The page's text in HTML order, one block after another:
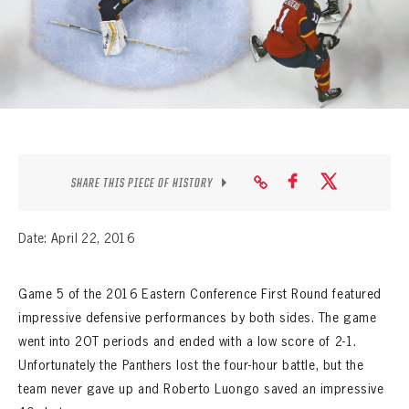
SEASON-BY-SEASON WIN/LOSS RECORDS
ALL-TIME PLAYER ROSTER
THE 360 COLLECTION
SHARE THIS PIECE OF HISTORY
Date: April 22, 2016
Game 5 of the 2016 Eastern Conference First Round featured
impressive defensive performances by both sides. The game
went into 2OT periods and ended with a low score of 2-1.
Unfortunately the Panthers lost the four-hour battle, but the
team never gave up and Roberto Luongo saved an impressive